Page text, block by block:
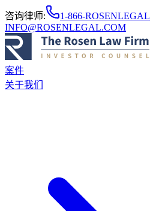
咨询律师: 1-866-ROSENLEGAL
INFO@ROSENLEGAL.COM
案件
关于我们